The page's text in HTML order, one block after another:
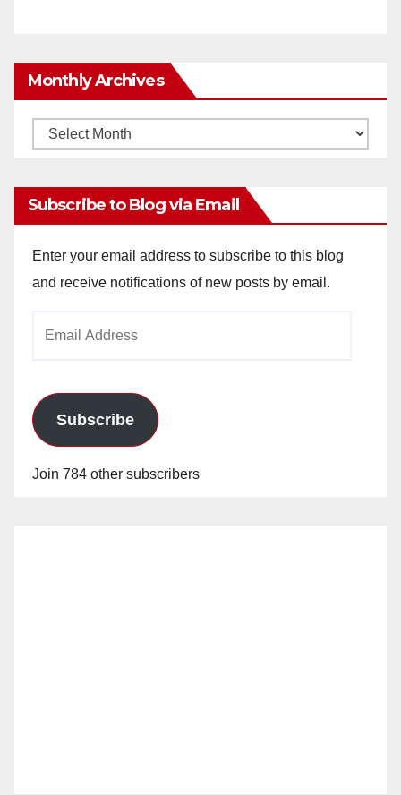
Monthly Archives
Monthly
Subscribe to Blog via Email
Enter your email address to subscribe to this blog
and receive notifications of new posts by email.
Subscribe
Join 784 other subscribers